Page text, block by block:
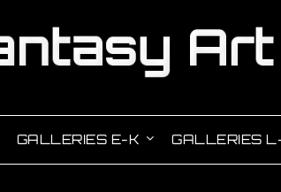
GALLERIES E-K GALLERIES